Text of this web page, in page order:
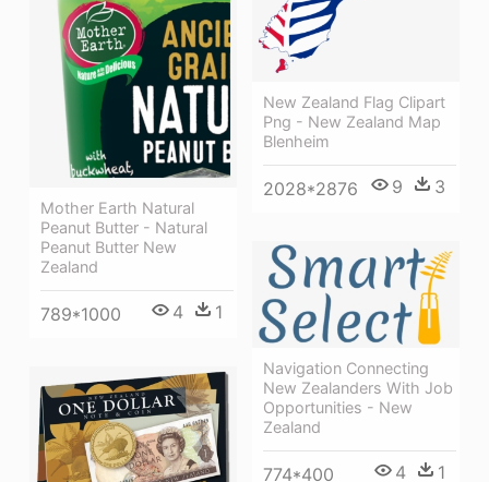
New Zealand Flag Clipart
Png - New Zealand Map
Blenheim
2028*2876 9 3
Mother Earth Natural
Peanut Butter - Natural
Peanut Butter New
Zealand
789*1000 4 1
Navigation Connecting
New Zealanders With Job
Opportunities - New
Zealand
774*400 4 1